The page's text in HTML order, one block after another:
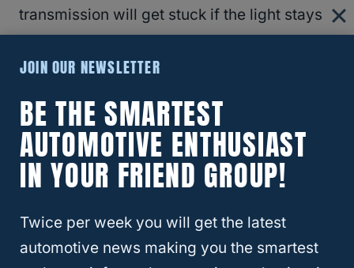
transmission will get stuck if the light stays
on.
problems to the transmission.
Have a professional evaluate and fix the
issue.
The transmission fluid is overheating if the
JOIN OUR NEWSLETTER
BE THE SMARTEST
AUTOMOTIVE ENTHUSIAST
IN YOUR FRIEND GROUP!
Twice per week you will get the latest
automotive news making you the smartest